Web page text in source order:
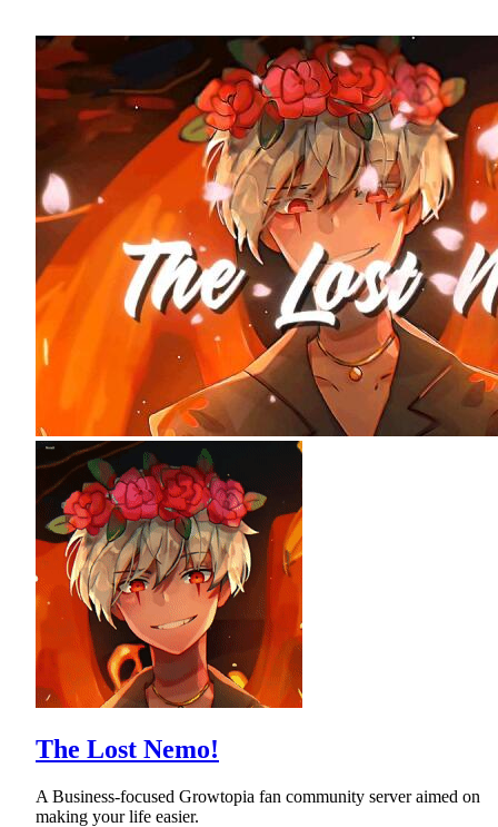
The Lost Nemo!
A Business-focused Growtopia fan community server aimed on
making your life easier.